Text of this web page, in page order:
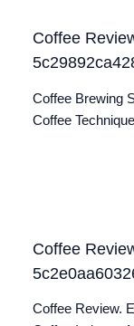
Coffee
Coffee Brewing
Coffee
Coffee
Coffee Review.